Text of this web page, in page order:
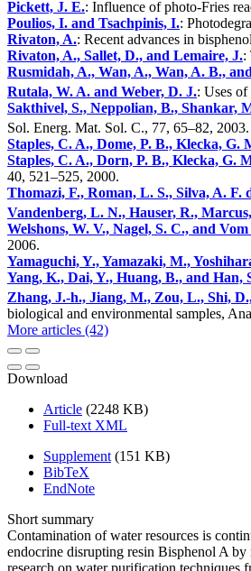
Pickett, J. E.: Influence of photo-Fries
Poulios, I. and Tsachpinis, I.:
Rivaton, A.: Recent advances in
Rivaton, A., Sallet, D., and Lemaire, J.:
Rusmidah, A., Wan, A., Wan, A. B.,
Rutala, W. A. and Weber, D. J.: Uses
Sakthivel, S., Neppolian, B., Shankar,
Sol. Energ. Mat. Sol. C., 77, 65–82, 2003.
Staples, C. A., Dome, P. B., Klecka,
Staples, C. A., Dorn, P. B., Klecka, G.
40, 521–525, 2000.
Thomazi, F., Roman, L. S., Silva, A. F.
Vandenberg, L. N., Hauser, R.,
Welshons, W. V., Nagel, S. C., and Vom
2006.
Yamaguchi, Y., Yamazaki, M.,
Yang, K., Dai, Y., Huang, B., and Han,
Zhang, J.-h., Jiang, M., Zou, L., Shi,
biological and environmental samples,
More articles (42)
Download
Article (2248 KB)
Full-text XML
Supplement (151 KB)
BibTeX
EndNote
Short summary
Contamination of water resources is
endocrine disrupting resin Bisphenol A